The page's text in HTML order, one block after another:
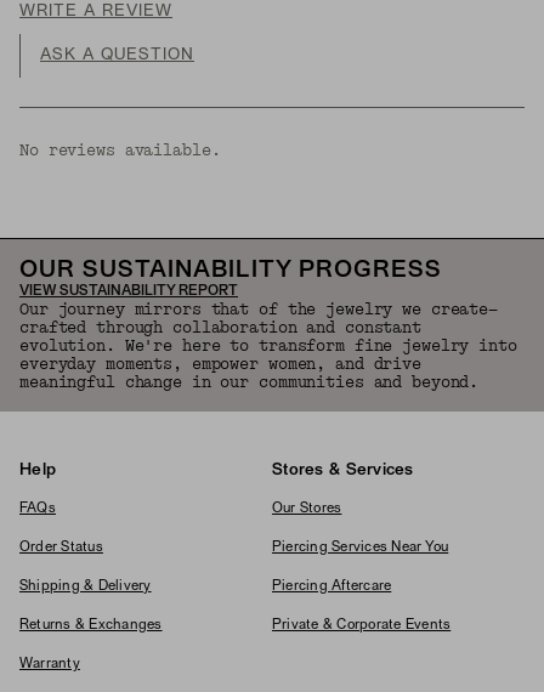
WRITE A REVIEW
ASK A QUESTION
No reviews available.
OUR SUSTAINABILITY PROGRESS
VIEW SUSTAINABILITY REPORT
Our journey mirrors that of the jewelry we create—
crafted through collaboration and constant
evolution. We're here to transform fine jewelry into
everyday moments, empower women, and drive
meaningful change in our communities and beyond.
Help
FAQs
Order Status
Shipping & Delivery
Returns & Exchanges
Warranty
Stores & Services
Our Stores
Piercing Services Near You
Piercing Aftercare
Private & Corporate Events